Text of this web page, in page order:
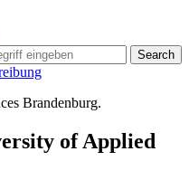
Search
of Applied